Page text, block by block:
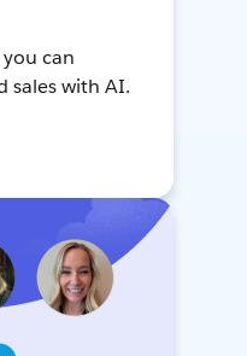
can
sales with AI.